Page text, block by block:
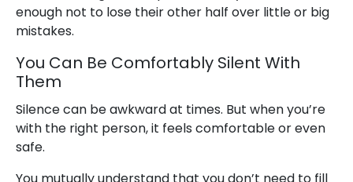
enough not to lose their other half over little or big
mistakes.
You Can Be Comfortably Silent With
Them
Silence can be awkward at times. But when you’re
with the right person, it feels comfortable or even
safe.